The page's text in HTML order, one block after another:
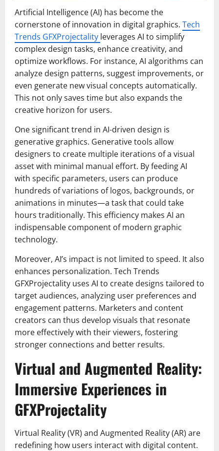
Artificial Intelligence (AI) has become the
cornerstone of innovation in digital graphics. Tech
Trends GFXProjectality leverages AI to simplify
complex design tasks, enhance creativity, and
optimize workflows. For instance, AI algorithms can
analyze design patterns, suggest improvements, or
even generate new visual concepts automatically.
This not only saves time but also expands the
creative horizon for users.
One significant trend in AI-driven design is
generative graphics. Generative tools allow
designers to create multiple iterations of a visual
asset with minimal manual effort. By feeding AI
with specific parameters, users can produce
hundreds of variations of logos, backgrounds, or
animations in minutes—a task that could take
hours traditionally. This efficiency makes AI an
indispensable component of modern graphic
technology.
Moreover, AI’s impact is not limited to speed. It also
enhances personalization. Tech Trends
GFXProjectality uses AI to create designs tailored to
target audiences, analyzing user preferences and
engagement patterns. Marketers and content
creators can thus develop visuals that resonate
more effectively with their viewers, fostering
stronger connections and better results.
Virtual and Augmented Reality:
Immersive Experiences in
GFXProjectality
Virtual Reality (VR) and Augmented Reality (AR) are
redefining how users interact with digital content.